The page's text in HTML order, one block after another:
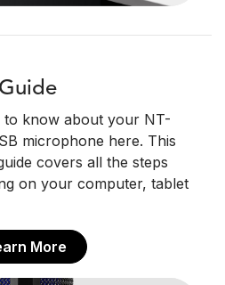
to know about your NT-
microphone here. This
covers all the steps
on your computer, tablet
More